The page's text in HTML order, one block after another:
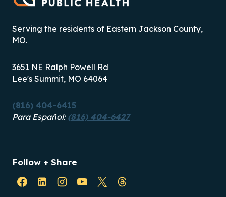
Serving the residents of Eastern Jackson County,
MO.
3651 NE Ralph Powell Rd
Lee's Summit, MO 64064
(816) 404-6415
Para Español: (816) 404-6427
Follow + Share